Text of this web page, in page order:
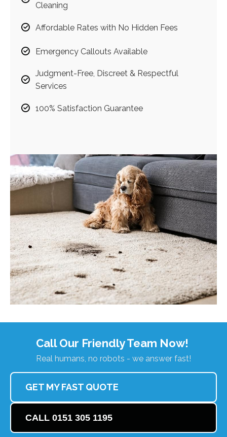
Cleaning
Affordable Rates with No Hidden Fees
Emergency Callouts Available
Judgment-Free, Discreet & Respectful
Services
100% Satisfaction Guarantee
Call Our Friendly Team Now!
Real humans, no robots - we answer fast!
GET MY FAST QUOTE
CALL 0151 305 1195